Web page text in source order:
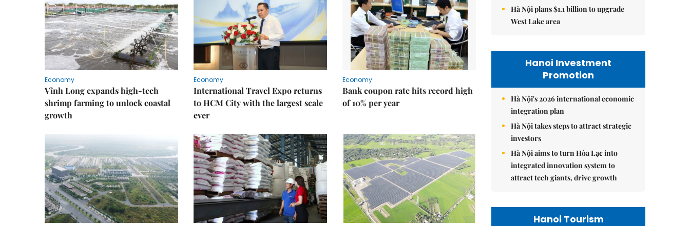
Economy
Vĩnh Long expands high-tech
shrimp farming to unlock coastal
growth
Economy
International Travel Expo returns
to HCM City with the largest scale
ever
Economy
Bank coupon rate hits record high
of 10% per year
Hà Nội plans $1.1 billion to upgrade
West Lake area
Hanoi Investment
Promotion
Hà Nội's 2026 international economic
integration plan
Hà Nội takes steps to attract strategic
investors
Hà Nội aims to turn Hòa Lạc into
integrated innovation system to
attract tech giants, drive growth
Hanoi Tourism